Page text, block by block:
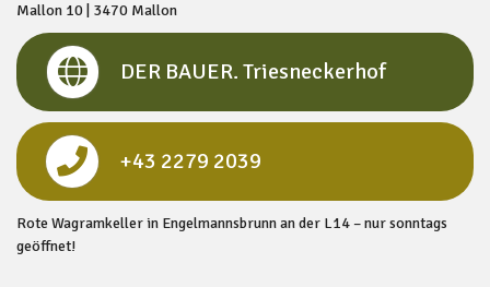
Mallon 10 | 3470 Mallon
DER BAUER. Triesneckerhof
+43 2279 2039
Rote Wagramkeller in Engelmannsbrunn an der L14 – nur sonntags
geöffnet!